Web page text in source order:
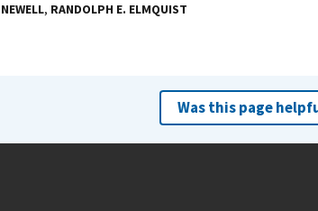
NEWELL, RANDOLPH E. ELMQUIST
Was this page